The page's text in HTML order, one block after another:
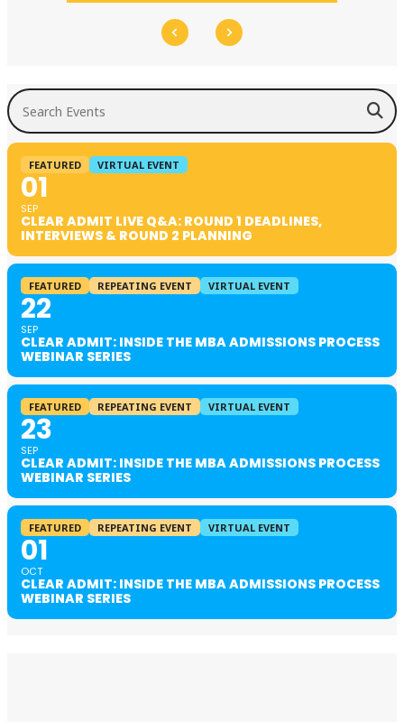
Search Events
FEATURED VIRTUAL EVENT
01
SEP
CLEAR ADMIT LIVE Q&A: ROUND 1 DEADLINES,
INTERVIEWS & ROUND 2 PLANNING
FEATURED REPEATING EVENT VIRTUAL EVENT
22
SEP
CLEAR ADMIT: INSIDE THE MBA ADMISSIONS PROCESS
WEBINAR SERIES
FEATURED REPEATING EVENT VIRTUAL EVENT
23
SEP
CLEAR ADMIT: INSIDE THE MBA ADMISSIONS PROCESS
WEBINAR SERIES
FEATURED REPEATING EVENT VIRTUAL EVENT
01
OCT
CLEAR ADMIT: INSIDE THE MBA ADMISSIONS PROCESS
WEBINAR SERIES